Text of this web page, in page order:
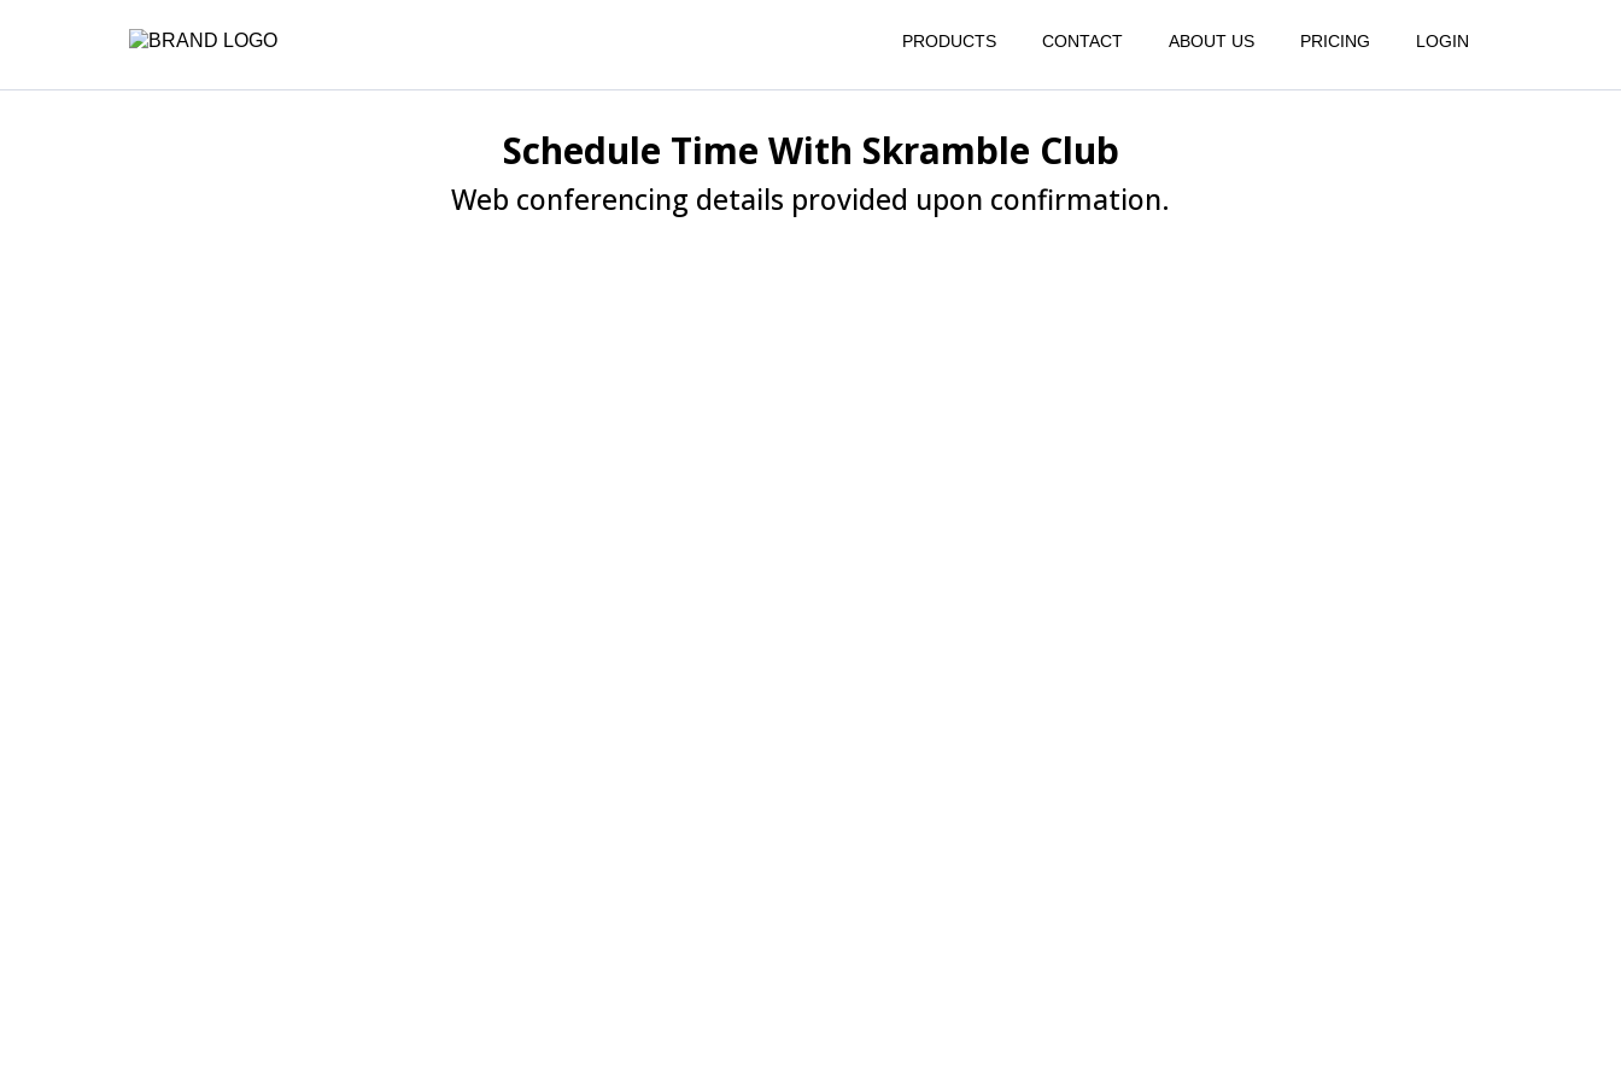
PRODUCTS CONTACT ABOUT US PRICING LOGIN
Schedule Time With Skramble Club
Web conferencing details provided upon confirmation.